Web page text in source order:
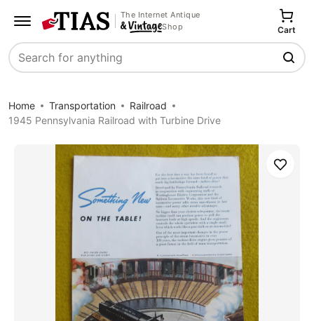
The Internet Antique
Shop
Search
Cart
Home Transportation
Railroad
1945 Pennsylvania Railroad with Turbine Drive
Save